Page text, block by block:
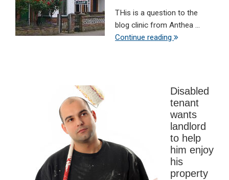
THis is a question to the
blog clinic from Anthea ...
Continue reading
Disabled
tenant
wants
landlord
to help
him enjoy
his
property